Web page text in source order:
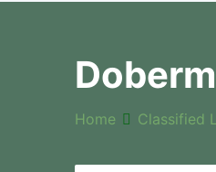
Home Classified